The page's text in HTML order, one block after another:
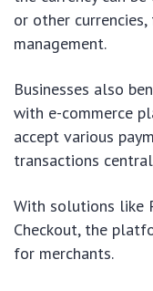
or other
management.
Businesses also
with e-commerce
accept various
transactions
With solutions like
Checkout, the
for merchants.